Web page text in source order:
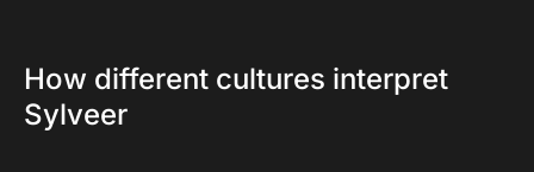
How different cultures interpret
Sylveer